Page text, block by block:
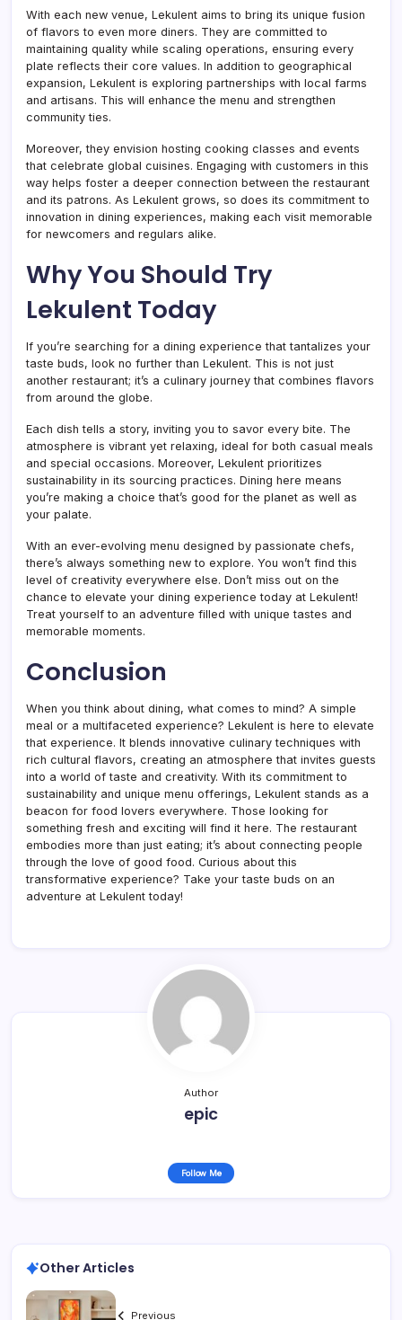
With each new venue, Lekulent aims to bring its unique fusion
of flavors to even more diners. They are committed to
maintaining quality while scaling operations, ensuring every
plate reflects their core values. In addition to geographical
expansion, Lekulent is exploring partnerships with local farms
and artisans. This will enhance the menu and strengthen
community ties.
Moreover, they envision hosting cooking classes and events
that celebrate global cuisines. Engaging with customers in this
way helps foster a deeper connection between the restaurant
and its patrons. As Lekulent grows, so does its commitment to
innovation in dining experiences, making each visit memorable
for newcomers and regulars alike.
Why You Should Try
Lekulent Today
If you’re searching for a dining experience that tantalizes your
taste buds, look no further than Lekulent. This is not just
another restaurant; it’s a culinary journey that combines flavors
from around the globe.
Each dish tells a story, inviting you to savor every bite. The
atmosphere is vibrant yet relaxing, ideal for both casual meals
and special occasions. Moreover, Lekulent prioritizes
sustainability in its sourcing practices. Dining here means
you’re making a choice that’s good for the planet as well as
your palate.
With an ever-evolving menu designed by passionate chefs,
there’s always something new to explore. You won’t find this
level of creativity everywhere else. Don’t miss out on the
chance to elevate your dining experience today at Lekulent!
Treat yourself to an adventure filled with unique tastes and
memorable moments.
Conclusion
When you think about dining, what comes to mind? A simple
meal or a multifaceted experience? Lekulent is here to elevate
that experience. It blends innovative culinary techniques with
rich cultural flavors, creating an atmosphere that invites guests
into a world of taste and creativity. With its commitment to
sustainability and unique menu offerings, Lekulent stands as a
beacon for food lovers everywhere. Those looking for
something fresh and exciting will find it here. The restaurant
embodies more than just eating; it’s about connecting people
through the love of good food. Curious about this
transformative experience? Take your taste buds on an
adventure at Lekulent today!
Author
epic
Follow Me
Other Articles
Previous